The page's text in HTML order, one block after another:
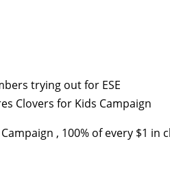
trying out for ESE
Clovers for Kids Campaign
, 100% of every $1 in